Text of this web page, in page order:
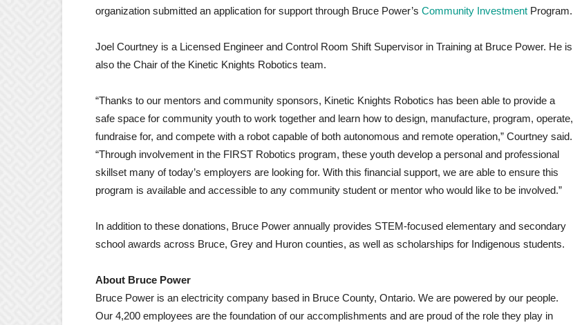
organization submitted an application for support through Bruce Power’s Community Investment Program.
Joel Courtney is a Licensed Engineer and Control Room Shift Supervisor in Training at Bruce Power. He is
also the Chair of the Kinetic Knights Robotics team.
“Thanks to our mentors and community sponsors, Kinetic Knights Robotics has been able to provide a
safe space for community youth to work together and learn how to design, manufacture, program, operate,
fundraise for, and compete with a robot capable of both autonomous and remote operation,” Courtney said.
“Through involvement in the FIRST Robotics program, these youth develop a personal and professional
skillset many of today’s employers are looking for. With this financial support, we are able to ensure this
program is available and accessible to any community student or mentor who would like to be involved.”
In addition to these donations, Bruce Power annually provides STEM-focused elementary and secondary
school awards across Bruce, Grey and Huron counties, as well as scholarships for Indigenous students.
About Bruce Power
Bruce Power is an electricity company based in Bruce County, Ontario. We are powered by our people.
Our 4,200 employees are the foundation of our accomplishments and are proud of the role they play in